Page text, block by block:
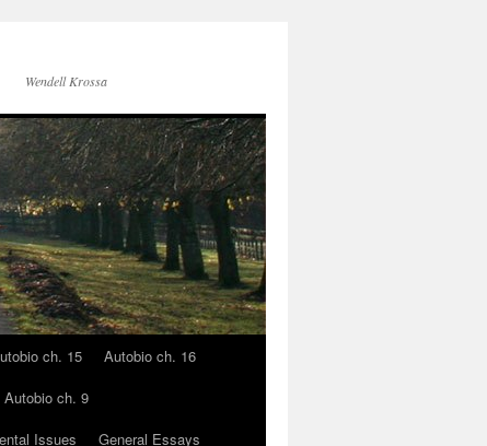
Wendell Krossa
ch. 15
Autobio ch. 16
Autobio ch. 9
Issues
General Essays